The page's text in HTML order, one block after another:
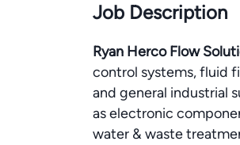
Job Description
Ryan Herco Flow
control systems, fluid
and general industrial
as electronic
water & waste